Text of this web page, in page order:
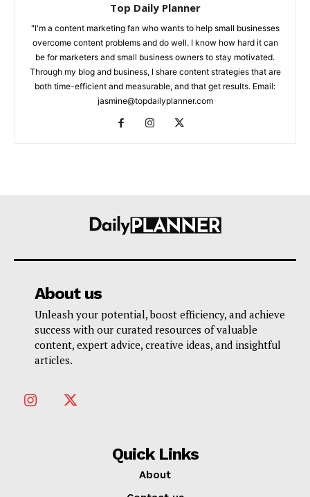
Top Daily Planner
"I'm a content marketing fan who wants to help small businesses
overcome content problems and do well. I know how hard it can
be for marketers and small business owners to stay motivated.
Through my blog and business, I share content strategies that are
both time-efficient and measurable, and that get results. Email:
jasmine@topdailyplanner.com
About us
Unleash your potential, boost efficiency, and achieve
success with our curated resources of valuable
content, expert advice, creative ideas, and insightful
articles.
Quick Links
About